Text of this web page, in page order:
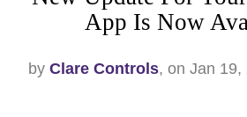
App Is Now
by Clare Controls, on Jan 19,